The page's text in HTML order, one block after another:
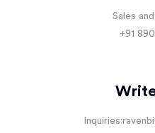
Sales
+91
Inquiries: